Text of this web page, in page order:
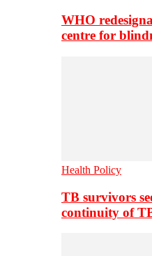
WHO
centre for
Health Policy
TB survivors
continuity of